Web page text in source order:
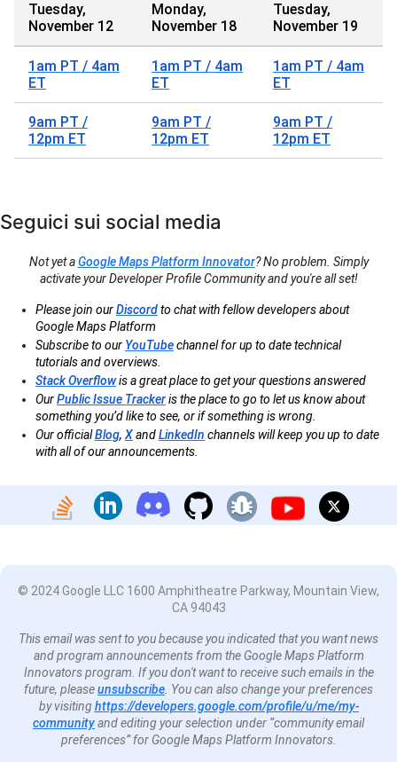
Tuesday,
November 12
Monday,
November 18
Tuesday,
November 19
1am PT / 4am
ET
1am PT / 4am
ET
1am PT / 4am
ET
9am PT /
12pm ET
9am PT /
12pm ET
9am PT /
12pm ET
Seguici sui social media
Not yet aGoogle Maps Platform Innovator? No problem. Simply
activate your Developer Profile Community and you're all set!
Please join ourDiscordto chat with fellow developers about
Google Maps Platform
Subscribe to our YouTubechannel for up to date technical
tutorials and overviews.
Stack Overflowis a great place to get your questions answered
OurPublic Issue Trackeris the place to go to let us know about
something you’d like to see, or if something is wrong.
Our officialBlog, XandLinkedIn channels will keep you up to date
with all of our announcements.
© 2024 Google LLC 1600 Amphitheatre Parkway, Mountain View,
CA 94043
This email was sent to you because you indicated that you want news
and program announcements from the Google Maps Platform
Innovators program. If you don't want to receive such emails in the
future, pleaseunsubscribe . You can also change your preferences
by visitinghttps://developers.google.com/profile/u/me/my-
communityand editing your selection under “community email
preferences” for Google Maps Platform Innovators.